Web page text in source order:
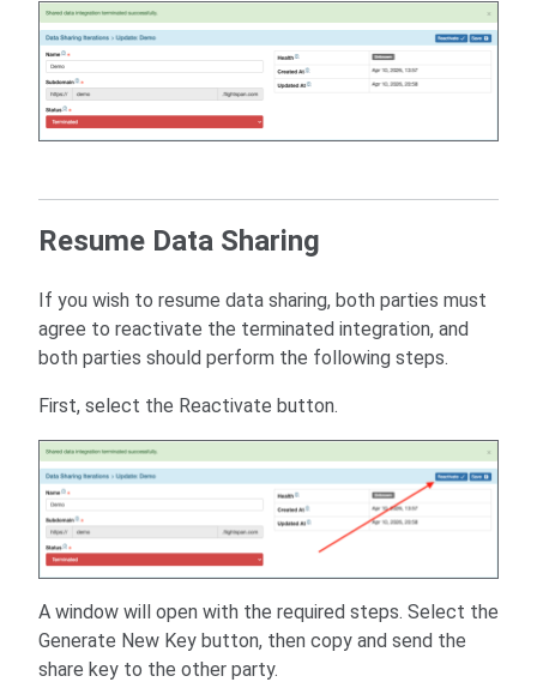
Resume Data Sharing
If you wish to resume data sharing, both parties must
agree to reactivate the terminated integration, and
both parties should perform the following steps.
First, select the Reactivate button.
A window will open with the required steps. Select the
Generate New Key button, then copy and send the
share key to the other party.